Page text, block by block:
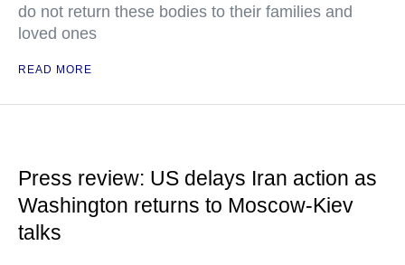
do not return these bodies to their families and
loved ones
READ MORE
Press review: US delays Iran action as
Washington returns to Moscow-Kiev
talks